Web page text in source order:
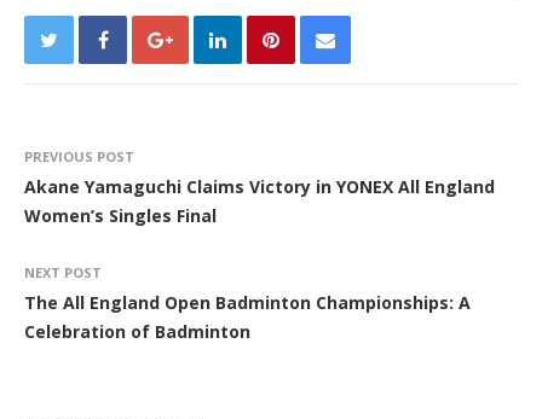
PREVIOUS POST
Akane Yamaguchi Claims Victory in YONEX All England
Women’s Singles Final
NEXT POST
The All England Open Badminton Championships: A
Celebration of Badminton